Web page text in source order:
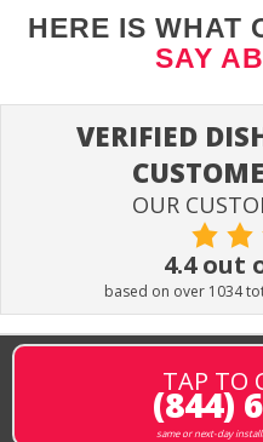
HERE IS WHAT
SAY
VERIFIED
OUR
4.4 out
based on over 1034
TAP TO
(844)
same or next-day